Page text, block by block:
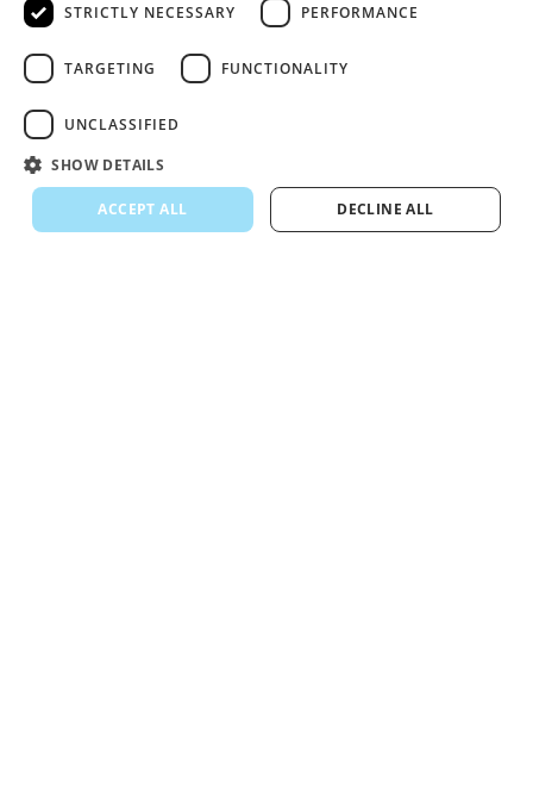
STRICTLY NECESSARY PERFORMANCE
TARGETING FUNCTIONALITY
UNCLASSIFIED
SHOW DETAILS
ACCEPT ALL DECLINE ALL